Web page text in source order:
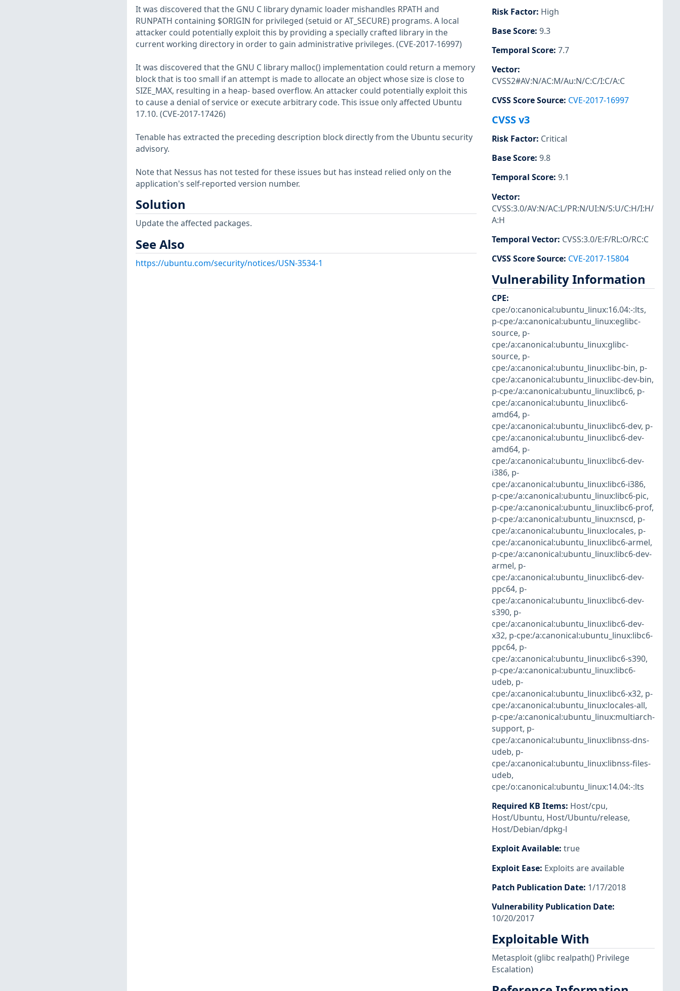
It was discovered that the GNU C library dynamic loader mishandles RPATH and
RUNPATH containing $ORIGIN for privileged (setuid or AT_SECURE) programs. A local
attacker could potentially exploit this by providing a specially crafted library in the
current working directory in order to gain administrative privileges. (CVE-2017-16997)
It was discovered that the GNU C library malloc() implementation could return a memory
block that is too small if an attempt is made to allocate an object whose size is close to
SIZE_MAX, resulting in a heap- based overflow. An attacker could potentially exploit this
to cause a denial of service or execute arbitrary code. This issue only affected Ubuntu
17.10. (CVE-2017-17426)
Tenable has extracted the preceding description block directly from the Ubuntu security
advisory.
Note that Nessus has not tested for these issues but has instead relied only on the
application's self-reported version number.
Solution
Update the affected packages.
See Also
https://ubuntu.com/security/notices/USN-3534-1
Risk Factor: High
Base Score: 9.3
Temporal Score: 7.7
Vector:
CVSS2#AV:N/AC:M/Au:N/C:C/I:C/A:C
CVSS Score Source: CVE-2017-16997
CVSS v3
Risk Factor: Critical
Base Score: 9.8
Temporal Score: 9.1
Vector:
CVSS:3.0/AV:N/AC:L/PR:N/UI:N/S:U/C:H/I:H/
A:H
Temporal Vector: CVSS:3.0/E:F/RL:O/RC:C
CVSS Score Source: CVE-2017-15804
Vulnerability Information
CPE:
cpe:/o:canonical:ubuntu_linux:16.04:-:lts,
p-cpe:/a:canonical:ubuntu_linux:eglibc-
source, p-
cpe:/a:canonical:ubuntu_linux:glibc-
source, p-
cpe:/a:canonical:ubuntu_linux:libc-bin, p-
cpe:/a:canonical:ubuntu_linux:libc-dev-bin,
p-cpe:/a:canonical:ubuntu_linux:libc6, p-
cpe:/a:canonical:ubuntu_linux:libc6-
amd64, p-
cpe:/a:canonical:ubuntu_linux:libc6-dev, p-
cpe:/a:canonical:ubuntu_linux:libc6-dev-
amd64, p-
cpe:/a:canonical:ubuntu_linux:libc6-dev-
i386, p-
cpe:/a:canonical:ubuntu_linux:libc6-i386,
p-cpe:/a:canonical:ubuntu_linux:libc6-pic,
p-cpe:/a:canonical:ubuntu_linux:libc6-prof,
p-cpe:/a:canonical:ubuntu_linux:nscd, p-
cpe:/a:canonical:ubuntu_linux:locales, p-
cpe:/a:canonical:ubuntu_linux:libc6-armel,
p-cpe:/a:canonical:ubuntu_linux:libc6-dev-
armel, p-
cpe:/a:canonical:ubuntu_linux:libc6-dev-
ppc64, p-
cpe:/a:canonical:ubuntu_linux:libc6-dev-
s390, p-
cpe:/a:canonical:ubuntu_linux:libc6-dev-
x32, p-cpe:/a:canonical:ubuntu_linux:libc6-
ppc64, p-
cpe:/a:canonical:ubuntu_linux:libc6-s390,
p-cpe:/a:canonical:ubuntu_linux:libc6-
udeb, p-
cpe:/a:canonical:ubuntu_linux:libc6-x32, p-
cpe:/a:canonical:ubuntu_linux:locales-all,
p-cpe:/a:canonical:ubuntu_linux:multiarch-
support, p-
cpe:/a:canonical:ubuntu_linux:libnss-dns-
udeb, p-
cpe:/a:canonical:ubuntu_linux:libnss-files-
udeb,
cpe:/o:canonical:ubuntu_linux:14.04:-:lts
Required KB Items: Host/cpu,
Host/Ubuntu, Host/Ubuntu/release,
Host/Debian/dpkg-l
Exploit Available: true
Exploit Ease: Exploits are available
Patch Publication Date: 1/17/2018
Vulnerability Publication Date:
10/20/2017
Exploitable With
Metasploit(glibc realpath() Privilege
Escalation)